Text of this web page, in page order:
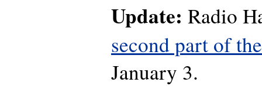
Update: Radio
second part of
January 3.